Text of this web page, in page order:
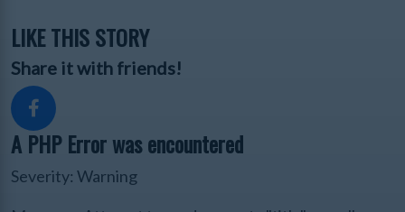
LIKE THIS STORY
Share it with friends!
A PHP Error was encountered
Severity: Warning